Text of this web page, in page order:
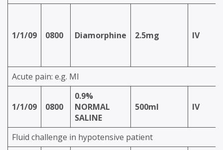
1/1/09 0800 Diamorphine 2.5mg IV
Acute pain: e.g. MI
1/1/09 0800
0.9%
NORMAL
SALINE
500ml IV
Fluid challenge in hypotensive patient